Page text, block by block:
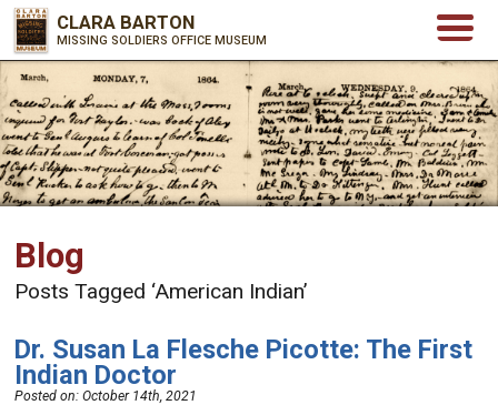
CLARA BARTON
MISSING SOLDIERS OFFICE MUSEUM
Blog
Posts Tagged ‘American Indian’
Dr. Susan La Flesche Picotte: The First
Indian Doctor
Posted on:October 14th, 2021